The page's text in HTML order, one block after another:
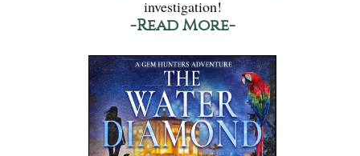
investigation!
-Read More-